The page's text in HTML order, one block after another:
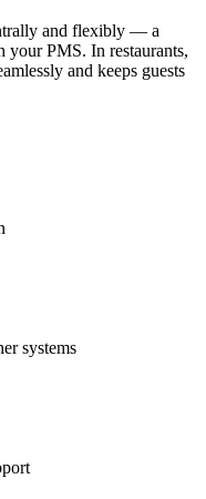
and flexibly — a
your PMS. In restaurants,
and keeps guests
systems